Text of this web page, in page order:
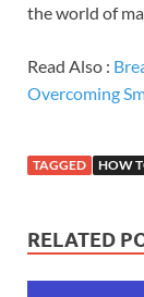
the world of
Read Also :
Overcoming
TAGGED HOW
RELATED